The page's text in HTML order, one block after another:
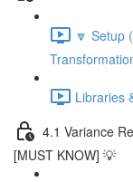
🔽 Setup
Libraries
4.1 Variance
[MUST KNOW] 💡